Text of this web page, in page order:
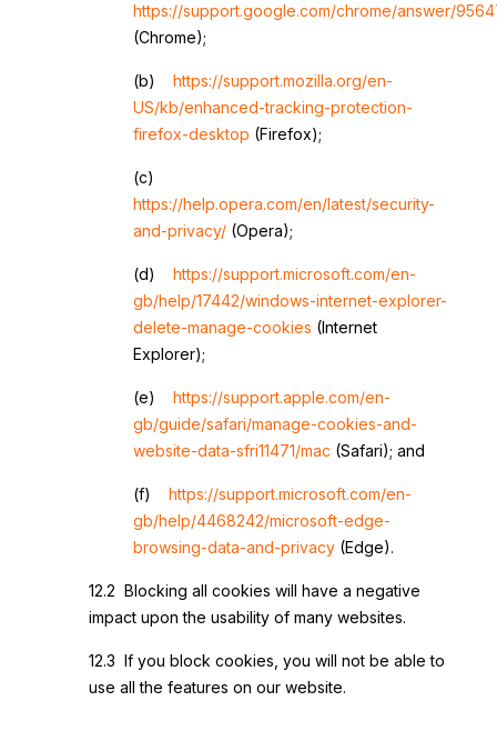
https://support.google.com/chrome/answer/
(Chrome);
(b) https://support.mozilla.org/en-
US/kb/enhanced-tracking-protection-
firefox-desktop (Firefox);
(c)
https://help.opera.com/en/latest/security-
and-privacy/ (Opera);
(d) https://support.microsoft.com/en-
gb/help/17442/windows-internet-explorer-
delete-manage-cookies (Internet
Explorer);
(e) https://support.apple.com/en-
gb/guide/safari/manage-cookies-and-
website-data-sfri11471/mac (Safari); and
(f) https://support.microsoft.com/en-
gb/help/4468242/microsoft-edge-
browsing-data-and-privacy (Edge).
12.2 Blocking all cookies will have a negative
impact upon the usability of many websites.
12.3 If you block cookies, you will not be able to
use all the features on our website.